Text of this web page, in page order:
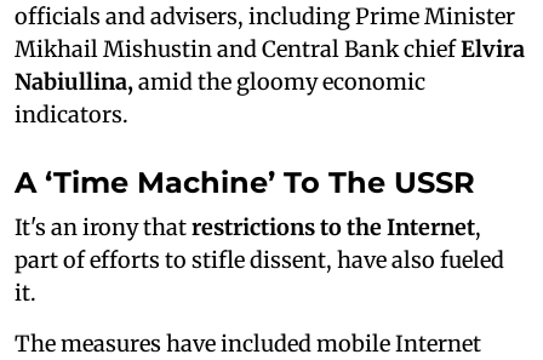
officials and advisers, including Prime Minister
Mikhail Mishustin and Central Bank chiefElvira
Nabiullina, amid the gloomy economic
indicators.
A ‘Time Machine’ To The USSR
It's an irony thatrestrictions to the Internet,
part of efforts to stifle dissent, have also fueled
it.
The measures have included mobile Internet